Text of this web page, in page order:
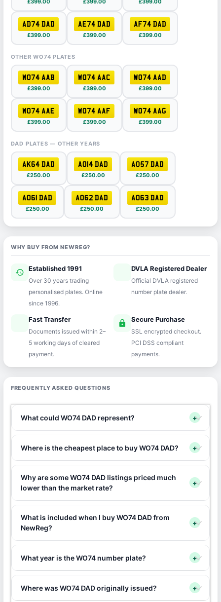
AD74 DAD
£399.00
AE74 DAD
£399.00
AF74 DAD
£399.00
OTHER WO74 PLATES
WO74 AAB
£399.00
WO74 AAC
£399.00
WO74 AAD
£399.00
WO74 AAE
£399.00
WO74 AAF
£399.00
WO74 AAG
£399.00
DAD PLATES — OTHER YEARS
AK64 DAD
£250.00
AO14 DAD
£250.00
AO57 DAD
£250.00
AO61 DAD
£250.00
AO62 DAD
£250.00
AO63 DAD
£250.00
WHY BUY FROM NEWREG?
history Established 1991
Over 30 years trading
personalised plates. Online
since 1996.
verifiedDVLA Registered Dealer
Official DVLA registered
number plate dealer.
Fast Transfer
Documents issued within 2–
5 working days of cleared
payment.
lock Secure Purchase
SSL encrypted checkout.
PCI DSS compliant
payments.
FREQUENTLY ASKED QUESTIONS
What could WO74 DAD represent? +
Where is the cheapest place to buy WO74 DAD? +
Why are some WO74 DAD listings priced much
lower than the market rate?
+
What is included when I buy WO74 DAD from
NewReg?
+
What year is the WO74 number plate? +
Where was WO74 DAD originally issued? +